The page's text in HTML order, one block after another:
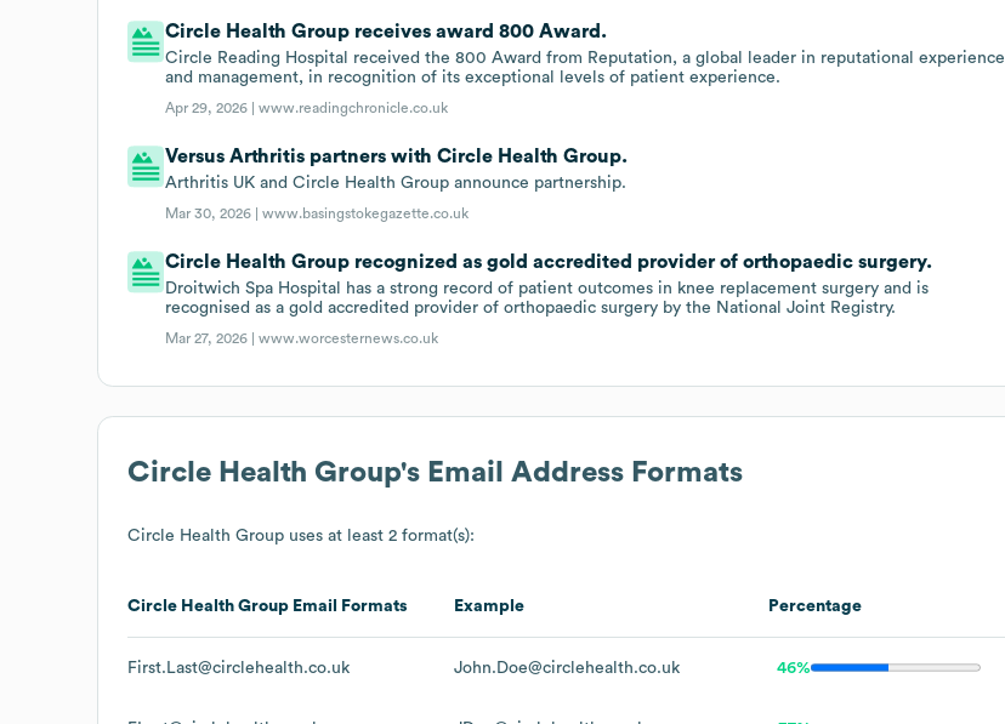
Circle Health Group receives award 800 Award.
Circle Reading Hospital received the 800 Award from Reputation, a global leader in reputational experience
and management, in recognition of its exceptional levels of patient experience.
Apr 29, 2026 |www.readingchronicle.co.uk
Versus Arthritis partners with Circle Health Group.
Arthritis UK and Circle Health Group announce partnership.
Mar 30, 2026 |www.basingstokegazette.co.uk
Circle Health Group recognized as gold accredited provider of orthopaedic surgery.
Droitwich Spa Hospital has a strong record of patient outcomes in knee replacement surgery and is
recognised as a gold accredited provider of orthopaedic surgery by the National Joint Registry.
Mar 27, 2026 |www.worcesternews.co.uk
Circle Health Group's Email Address Formats
Circle Health Group uses at least 2 format(s):
Circle Health Group Email Formats Example Percentage
First.Last@circlehealth.co.uk John.Doe@circlehealth.co.uk 46%